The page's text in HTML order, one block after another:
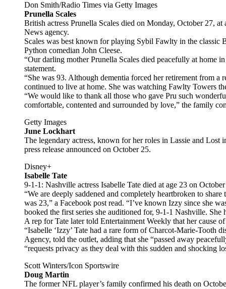
Don Smith/Radio Times via Getty Images
Prunella Scales
British actress Prunella Scales died on Monday, October 27, at
News agency.
Scales was best known for playing Sybil Fawlty in the
Python comedian John Cleese.
“Our darling mother Prunella Scales died peacefully at home
statement.
“She was 93. Although dementia forced her retirement from a
continued to live at home. She was watching Fawlty Towers
“We would like to thank all those who gave Pru such
comfortable, contented and surrounded by love,” the family
Getty Images
June Lockhart
The legendary actress, known for her roles in Lassie and Lost
press release announced on October 25.
Disney+
Isabelle Tate
9-1-1: Nashville actress Isabelle Tate died at age 23 on
“We are deeply saddened and completely heartbroken to
was 23,” a Facebook post read. “I’ve known Izzy since she
booked the first series she auditioned for, 9-1-1 Nashville. She
A rep for Tate later told Entertainment Weekly that her cause
“Isabelle ‘Izzy’ Tate had a rare form of Charcot-Marie-Tooth
Agency, told the outlet, adding that she “passed away
“requests privacy as they deal with this sudden and shocking
Scott Winters/Icon Sportswire
Doug Martin
The former NFL player’s family confirmed his death on